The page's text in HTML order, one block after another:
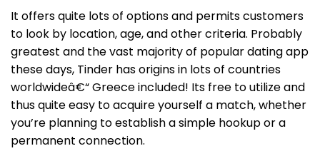
It offers quite lots of options and permits customers
to look by location, age, and other criteria. Probably
greatest and the vast majority of popular dating app
these days, Tinder has origins in lots of countries
worldwideâ€“ Greece included! Its free to utilize and
thus quite easy to acquire yourself a match, whether
you’re planning to establish a simple hookup or a
permanent connection.